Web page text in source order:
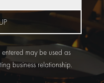
may be used as
business relationship.